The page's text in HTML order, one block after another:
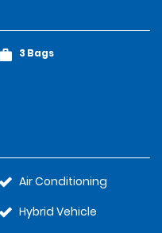
3 Bags
Air Conditioning
Hybrid Vehicle